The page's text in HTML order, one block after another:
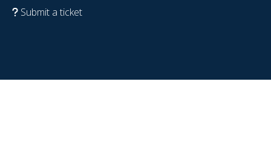
Submit a ticket